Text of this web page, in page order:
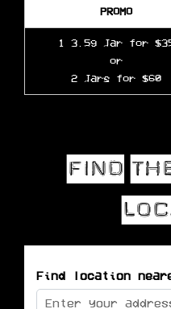
PROMO
1 3.5g Jar for
or
2 Jars for $60
Find location